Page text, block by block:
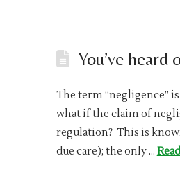
You’ve
The term “negligence”
what if the claim of
regulation? This is
due care); the only …